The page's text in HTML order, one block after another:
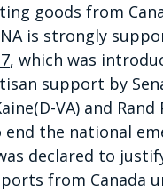
goods from
is strongly
, which was
support by
VA) and Rand
end the national
declared to
from Canada